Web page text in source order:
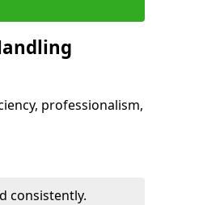
professionalism,
consistently.